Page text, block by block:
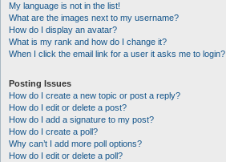
My language is not in the list!
What are the images next to my username?
How do I display an avatar?
What is my rank and how do I change it?
When I click the email link for a user it asks me to login?
Posting Issues
How do I create a new topic or post a reply?
How do I edit or delete a post?
How do I add a signature to my post?
How do I create a poll?
Why can’t I add more poll options?
How do I edit or delete a poll?